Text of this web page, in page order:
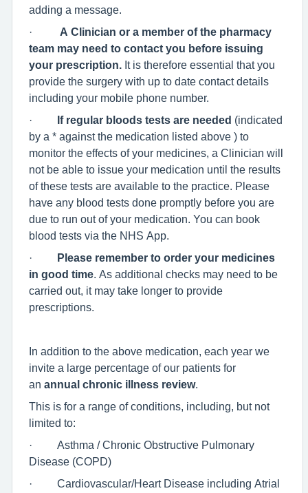
adding a message.
·
A Clinician or a member of the pharmacy
team may need to contact you before issuing
your prescription.
It is therefore essential that you
provide the surgery with up to date contact details
including your mobile phone number.
·
If regular bloods tests are needed (indicated
by a * against the medication listed above ) to
monitor the effects of your medicines, a Clinician will
not be able to issue your medication until the results
of these tests are available to the practice. Please
have any blood tests done promptly before you are
due to run out of your medication. You can book
blood tests via the NHS App.
·
Please remember to order your medicines
in good time . As additional checks may need to be
carried out, it may take longer to provide
prescriptions.
In addition to the above medication, each year we
invite a large percentage of our patients for
an annual chronic illness review.
This is for a range of conditions, including, but not
limited to:
· Asthma / Chronic Obstructive Pulmonary
Disease (COPD)
· Cardiovascular/Heart Disease including Atrial